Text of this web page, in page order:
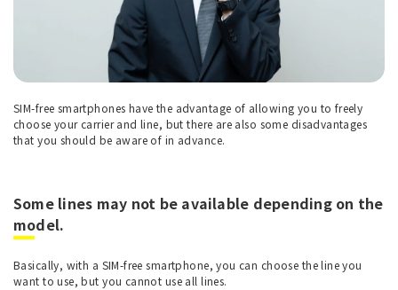
SIM-free smartphones have the advantage of allowing you to freely
choose your carrier and line, but there are also some disadvantages
that you should be aware of in advance.
Some lines may not be available depending on the
model.
Basically, with a SIM-free smartphone, you can choose the line you
want to use, but you cannot use all lines.